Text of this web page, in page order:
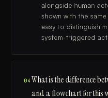
alongside human
shown with the
easy to distinguish
system-triggered
04 What is the difference
and a flowchart for this